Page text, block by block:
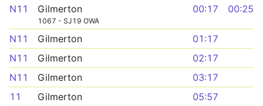
N11 Gilmerton
1067 - SJ19 OWA
00:17 00:25
N11 Gilmerton
01:17
N11
Gilmerton
02:17
N11
Gilmerton
03:17
11
Gilmerton
05:57